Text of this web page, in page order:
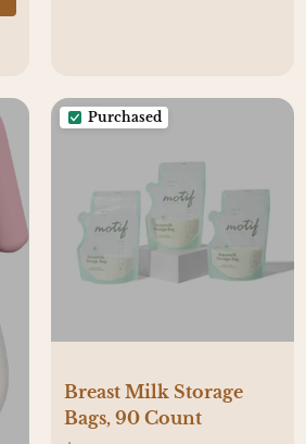
Purchased
Breast Milk Storage
Bags, 90 Count